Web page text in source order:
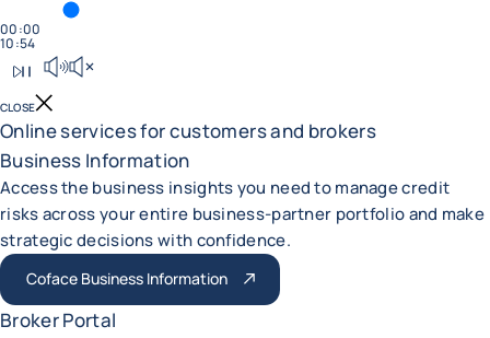
TIME SPENT
00:00
TOTAL DURATION
10:54
Play podcast
Mute sound
CLOSE
Online services for customers and brokers
Business Information
Access the business insights you need to manage credit
risks across your entire business-partner portfolio and make
strategic decisions with confidence.
Coface Business Information
Broker Portal